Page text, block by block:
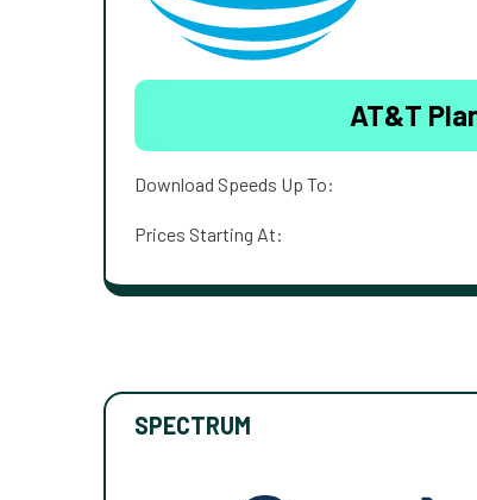
AT&T
Download Speeds Up To:
Prices Starting At:
SPECTRUM